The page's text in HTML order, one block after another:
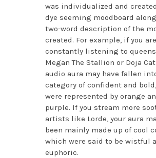
was individualized and
dye seeming moodboard
two-word description of the
created. For example, if you are
constantly listening to
Megan The Stallion or Doja
audio aura may have fallen
category of confident and
were represented by orange
purple. If you stream more
artists like Lorde, your aura
been mainly made up of cool
which were said to be wistful
euphoric.